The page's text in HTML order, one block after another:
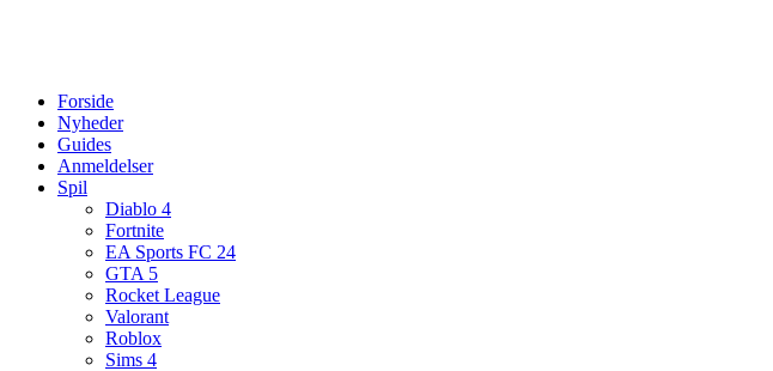
Forside
Nyheder
Guides
Anmeldelser
Spil
Diablo 4
Fortnite
EA Sports FC 24
GTA 5
Rocket League
Valorant
Roblox
Sims 4